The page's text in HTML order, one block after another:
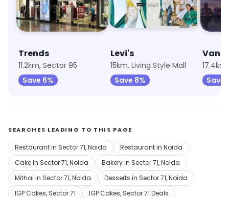
Trends
11.2km, Sector 95
Save 6%
Levi's
15km, Living Style Mall
Save 8%
Van
Save
SEARCHES LEADING TO THIS PAGE
Restaurant in Sector 71, Noida
Restaurant in Noida
Cake in Sector 71, Noida
Bakery in Sector 71, Noida
Mithai in Sector 71, Noida
Desserts in Sector 71, Noida
IGP Cakes, Sector 71
IGP Cakes, Sector 71 Deals